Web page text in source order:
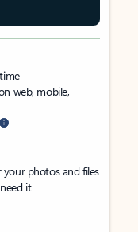
web, mobile,
photos and files
it